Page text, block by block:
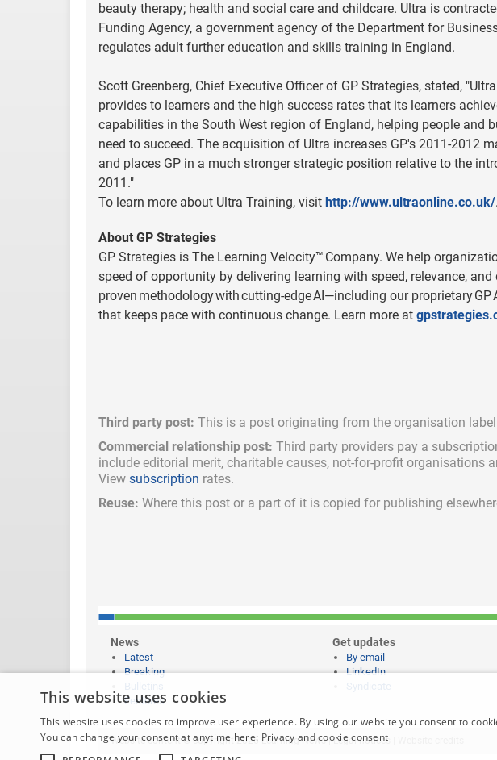
beauty therapy; health and social care and childcare. Ultra is
Funding Agency, a government agency of the Department for
regulates adult further education and skills training in England.
Scott Greenberg, Chief Executive Officer of GP Strategies, stated,
provides to learners and the high success rates that its learners
capabilities in the South West region of England, helping people and
need to succeed. The acquisition of Ultra increases GP's 2011-2012
and places GP in a much stronger strategic position relative to the
2011."
To learn more about Ultra Training, visit http://www.ultraonline.co.uk/.
About GP Strategies
GP Strategies is The Learning Velocity™ Company. We help
speed of opportunity by delivering learning with speed, relevance, and
proven methodology with cutting-edge AI—including our proprietary
that keeps pace with continuous change. Learn more at
Third party post: This is a post originating from the organisation
Commercial relationship post: Third party providers pay a
include editorial merit, charitable causes, not-for-profit organisations
View subscription rates.
Reuse: Where this post or a part of it is copied for publishing
News
Latest
Breaking
Features
Get updates
By email
LinkedIn
Website content © copyright 2026 Learning News |Legal notices
This website uses cookies
This website uses cookies to improve user experience. By using our website you consent to
You can change your consent at anytime here: Privacy and cookie consent